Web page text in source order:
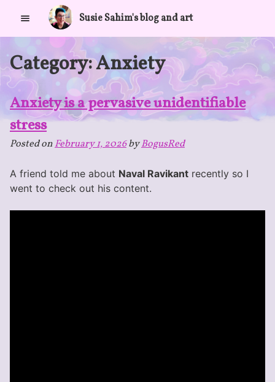
content
Susie Sahim's blog and art
Category:Anxiety
Anxiety is a pervasive unidentifiable
stress
Posted onFebruary 1, 2026byBogusRed
A friend told me about Naval Ravikant recently so I
went to check out his content.